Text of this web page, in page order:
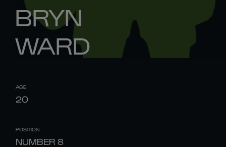
BRYN
WARD
AGE
20
POSITION
NUMBER 8